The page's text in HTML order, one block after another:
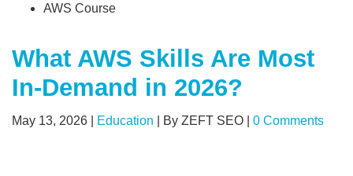
AWS Course
What AWS Skills Are Most
In-Demand in 2026?
May 13, 2026 Education By ZEFT SEO 0 Comments